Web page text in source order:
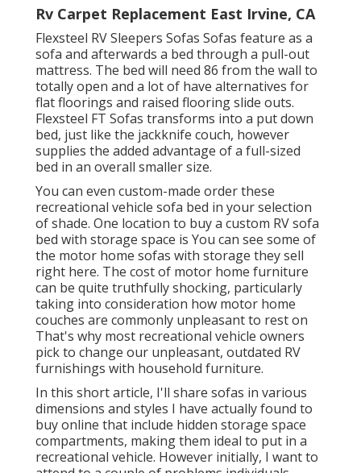
Rv Carpet Replacement East Irvine, CA
Flexsteel RV Sleepers Sofas Sofas feature as a
sofa and afterwards a bed through a pull-out
mattress. The bed will need 86 from the wall to
totally open and a lot of have alternatives for
flat floorings and raised flooring slide outs.
Flexsteel FT Sofas transforms into a put down
bed, just like the jackknife couch, however
supplies the added advantage of a full-sized
bed in an overall smaller size.
You can even custom-made order these
recreational vehicle sofa bed in your selection
of shade. One location to buy a custom RV sofa
bed with storage space is You can see some of
the motor home sofas with storage they sell
right here. The cost of motor home furniture
can be quite truthfully shocking, particularly
taking into consideration how motor home
couches are commonly unpleasant to rest on
That's why most recreational vehicle owners
pick to change our unpleasant, outdated RV
furnishings with household furniture.
In this short article, I'll share sofas in various
dimensions and styles I have actually found to
buy online that include hidden storage space
compartments, making them ideal to put in a
recreational vehicle. However initially, I want to